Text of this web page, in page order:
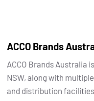
ACCO Brands
ACCO Brands Australia
NSW, along with
and distribution